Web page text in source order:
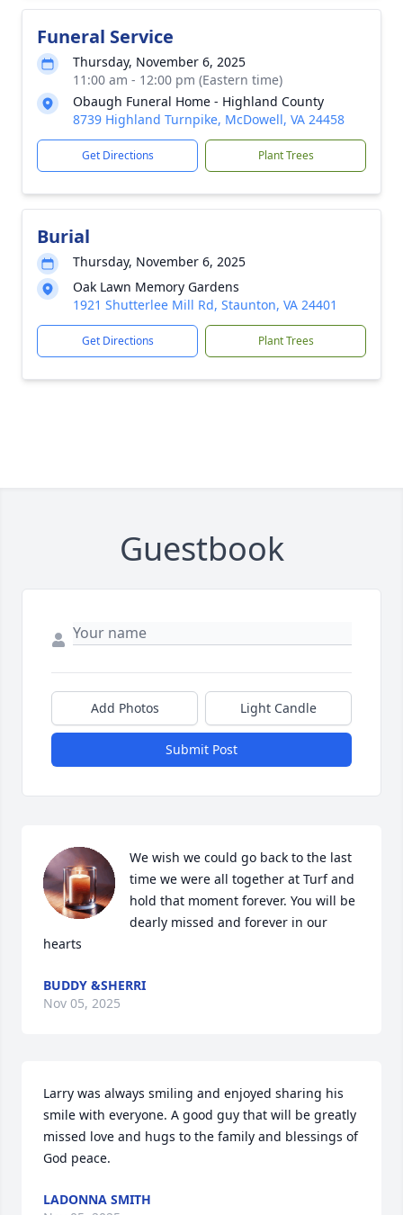
Funeral Service
Thursday, November 6, 2025
11:00 am - 12:00 pm (Eastern time)
Obaugh Funeral Home - Highland County
8739 Highland Turnpike, McDowell, VA 24458
Get Directions Plant Trees
Burial
Thursday, November 6, 2025
Oak Lawn Memory Gardens
1921 Shutterlee Mill Rd, Staunton, VA 24401
Get Directions Plant Trees
Guestbook
Add Photos Light Candle
Submit Post
We wish we could go back to the last
time we were all together at Turf and
hold that moment forever. You will be
dearly missed and forever in our
hearts
BUDDY &SHERRI
Nov 05, 2025
Larry was always smiling and enjoyed sharing his
smile with everyone. A good guy that will be greatly
missed love and hugs to the family and blessings of
God peace.
LADONNA SMITH